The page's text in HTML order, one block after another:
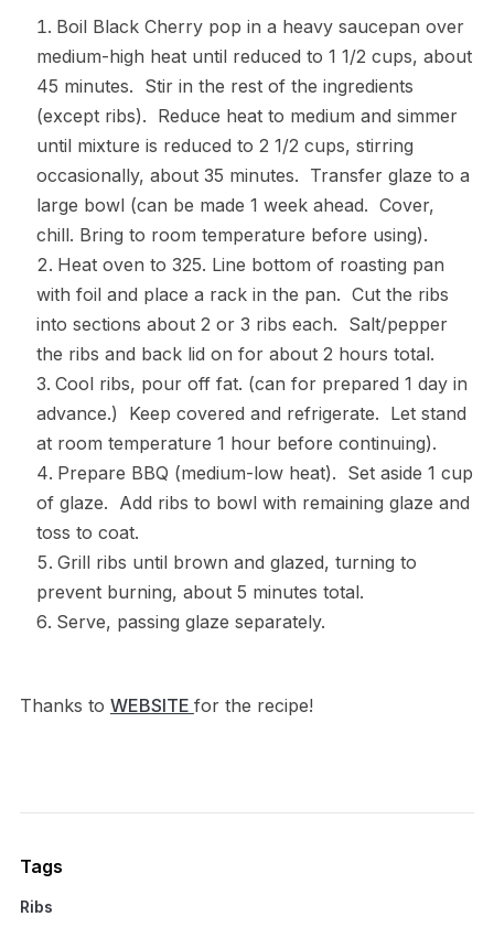
Boil Black Cherry pop in a heavy saucepan over
medium-high heat until reduced to 1 1/2 cups, about
45 minutes. Stir in the rest of the ingredients
(except ribs). Reduce heat to medium and simmer
until mixture is reduced to 2 1/2 cups, stirring
occasionally, about 35 minutes. Transfer glaze to a
large bowl (can be made 1 week ahead. Cover,
chill. Bring to room temperature before using).
Heat oven to 325. Line bottom of roasting pan
with foil and place a rack in the pan. Cut the ribs
into sections about 2 or 3 ribs each. Salt/pepper
the ribs and back lid on for about 2 hours total.
Cool ribs, pour off fat. (can for prepared 1 day in
advance.) Keep covered and refrigerate. Let stand
at room temperature 1 hour before continuing).
Prepare BBQ (medium-low heat). Set aside 1 cup
of glaze. Add ribs to bowl with remaining glaze and
toss to coat.
Grill ribs until brown and glazed, turning to
prevent burning, about 5 minutes total.
Serve, passing glaze separately.
Thanks to WEBSITE for the recipe!
Tags
Ribs